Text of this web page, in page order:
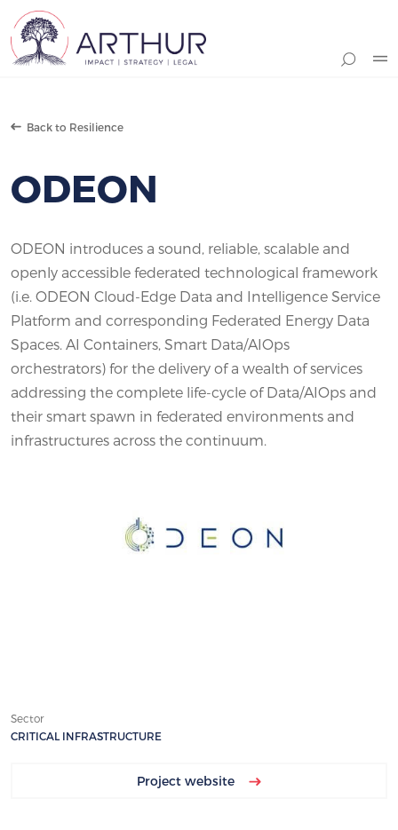
Back to Resilience
ODEON
ODEON introduces a sound, reliable, scalable and
openly accessible federated technological framework
(i.e. ODEON Cloud-Edge Data and Intelligence Service
Platform and corresponding Federated Energy Data
Spaces. AI Containers, Smart Data/AIOps
orchestrators) for the delivery of a wealth of services
addressing the complete life-cycle of Data/AIOps and
their smart spawn in federated environments and
infrastructures across the continuum.
Sector
CRITICAL INFRASTRUCTURE
Project website